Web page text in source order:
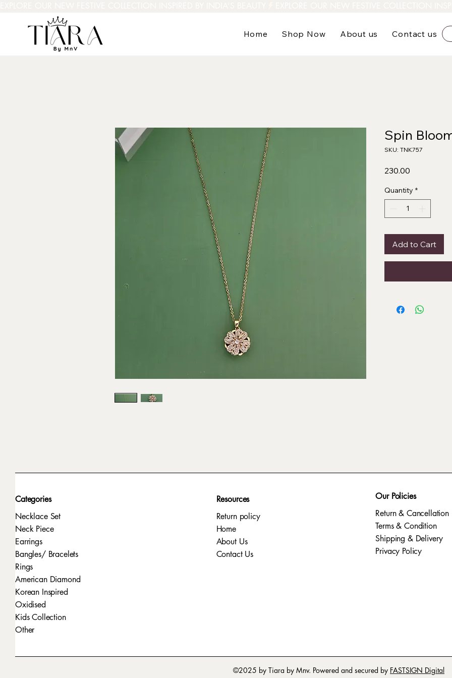
Home Shop Now About us Contact us
Spin
SKU: TNK757
₹230.00
Quantity *
Add to Cart
Categories
Necklace Set
Neck Piece
Earrings
Bangles/ Bracelets
Rings
American Diamond
Korean Inspired
Oxidised
Kids Collection
Other
Resources
Return policy
Home
About Us
Contact Us
Our Policies
Return & Cancellation
Terms & Condition
Shipping & Delivery
Privacy Policy​
©2025 by Tiara by Mnv. Powered and secured by FASTSIGN Digital